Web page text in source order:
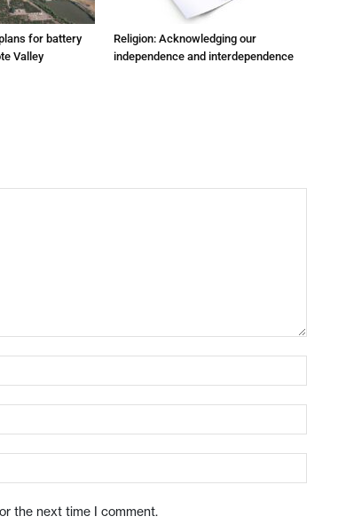
for battery
Valley
Religion: Acknowledging our
independence and interdependence
the next time I comment.